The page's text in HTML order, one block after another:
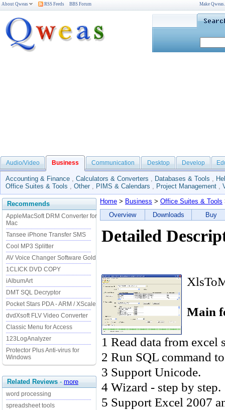
About Qweas RSS Feeds BBS Forum Make
Audio/Video Business Communication Desktop Develop
Accounting & Finance , Calculators & Converters , Databases & Tools ,
Office Suites & Tools , Other , PIMS & Calendars , Project Management ,
Recommends
AppleMacSoft DRM Converter for
Mac
Tansee iPhone Transfer SMS
Cool MP3 Splitter
AV Voice Changer Software Gold
1CLICK DVD COPY
iAlbumArt
DMT SQL Decryptor
Pocket Stars PDA - ARM / XScale
dvdXsoft FLV Video Converter
Classic Menu for Access
123LogAnalyzer
Protector Plus Anti-virus for
Windows
Related Reviews - more
word processing
spreadsheet tools
Home > Business > Office Suites & Tools
Overview
Downloads Buy
Detailed
Main
1 Read data from excel
2 Run SQL command
3 Support Unicode.
4 Wizard - step by step.
5 Support Excel 2007